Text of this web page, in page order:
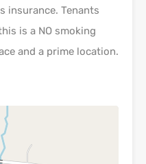
insurance. Tenants
is a NO smoking
and a prime location.